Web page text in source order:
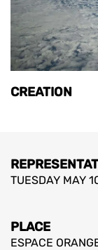
CREATION
TUESDAY MAY
PLACE
ESPACE